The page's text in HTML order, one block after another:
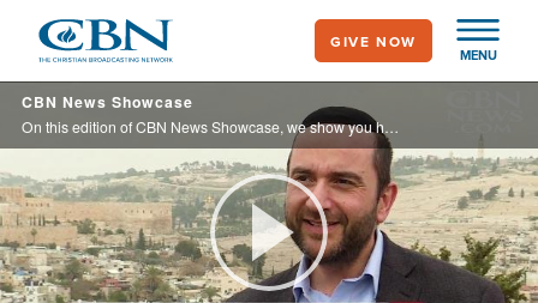
main
content
MENU
GIVE NOW
CBN News Showcase
On this edition of CBN News Showcase, we show you how California is slowing taking away religious freedom in an effort to push a liberal agenda.